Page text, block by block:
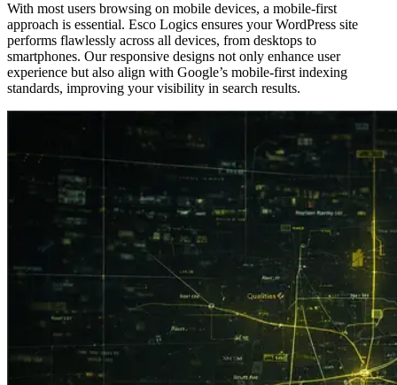
With most users browsing on mobile devices, a mobile-first
approach is essential. Esco Logics ensures your WordPress site
performs flawlessly across all devices, from desktops to
smartphones. Our responsive designs not only enhance user
experience but also align with Google’s mobile-first indexing
standards, improving your visibility in search results.